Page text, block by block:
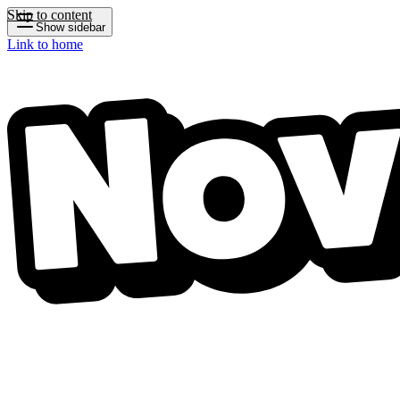
Skip to content
Show sidebar
Link to home